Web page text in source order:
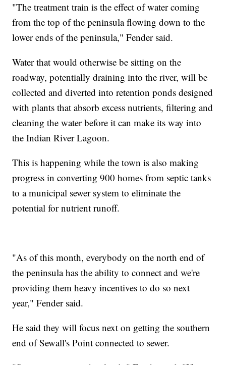
"The treatment train is the effect of water coming
from the top of the peninsula flowing down to the
lower ends of the peninsula," Fender said.
Water that would otherwise be sitting on the
roadway, potentially draining into the river, will be
collected and diverted into retention ponds designed
with plants that absorb excess nutrients, filtering and
cleaning the water before it can make its way into
the Indian River Lagoon.
This is happening while the town is also making
progress in converting 900 homes from septic tanks
to a municipal sewer system to eliminate the
potential for nutrient runoff.
"As of this month, everybody on the north end of
the peninsula has the ability to connect and we're
providing them heavy incentives to do so next
year," Fender said.
He said they will focus next on getting the southern
end of Sewall's Point connected to sewer.